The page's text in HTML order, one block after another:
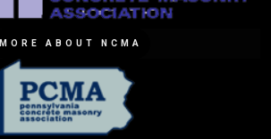
MORE ABOUT NCMA